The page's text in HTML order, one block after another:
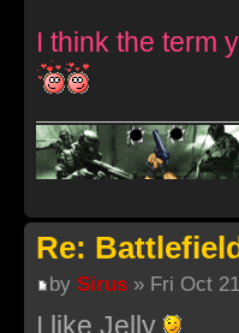
I think the term
Re:
by Sirus » Fri Oct
I like Jelly